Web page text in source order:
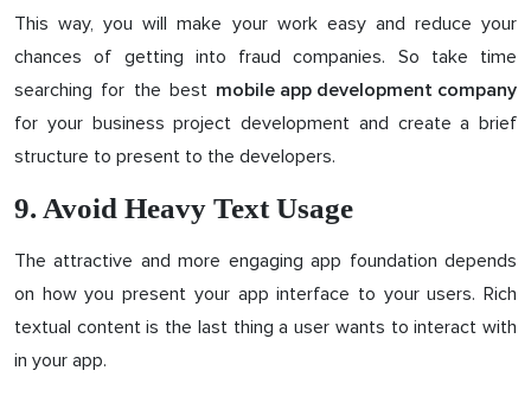
This way, you will make your work easy and reduce your
chances of getting into fraud companies. So take time
searching for the best mobile app development company
for your business project development and create a brief
structure to present to the developers.
9. Avoid Heavy Text Usage
The attractive and more engaging app foundation depends
on how you present your app interface to your users. Rich
textual content is the last thing a user wants to interact with
in your app.